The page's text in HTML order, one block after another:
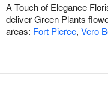
A Touch of Elegance
deliver Green Plants
areas: Fort Pierce, Vero